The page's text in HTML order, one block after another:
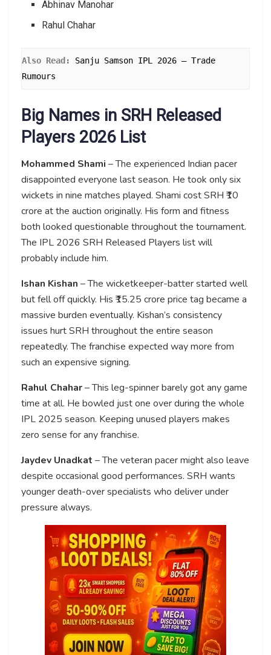
Abhinav Manohar
Rahul Chahar
Also Read: Sanju Samson IPL 2026 – Trade
Rumours
Big Names in SRH Released
Players 2026 List
Mohammed Shami – The experienced Indian pacer
disappointed everyone last season. He took only six
wickets in nine matches played. Shami cost SRH ₹10
crore at the auction originally. His form and fitness
both looked questionable throughout the tournament.
The IPL 2026 SRH Released Players list will
probably include him.
Ishan Kishan – The wicketkeeper-batter started well
but fell off quickly. His ₹15.25 crore price tag became a
massive burden eventually. Kishan’s consistency
issues hurt SRH throughout the entire season
repeatedly. The franchise expected way more from
such an expensive signing.
Rahul Chahar– This leg-spinner barely got any game
time at all. He bowled just one over during the whole
IPL 2025 season. Keeping unused players makes
zero sense for any franchise.
Jaydev Unadkat – The veteran pacer might also leave
despite occasional good performances. SRH wants
younger death-over specialists who deliver under
pressure always.